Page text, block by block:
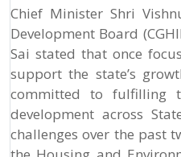
Chief Minister Shri
Development Board
Sai stated that once
support the state’s
committed to fulfilling
development across
challenges over the past